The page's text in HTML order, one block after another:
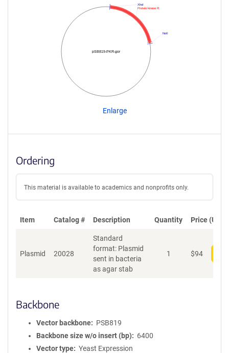
pSB819-PKR-gor
NotI
Protein kinase R
XhoI
Enlarge
Ordering
This material is available to academics and nonprofits only.
Item Catalog # Description Quantity Price (USD)
Plasmid 20028
Standard
format: Plasmid
sent in bacteria
as agar stab
1 $94
Backbone
Vector backbone
PSB819
Backbone size w/o insert (bp)
6400
Vector type
Yeast Expression